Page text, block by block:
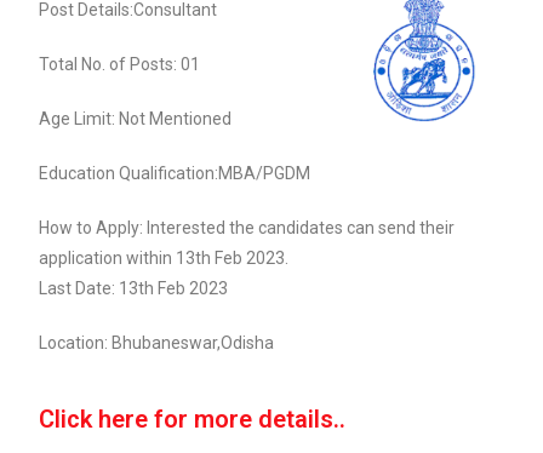
Post Details:Consultant
Total No. of Posts: 01
Age Limit: Not Mentioned
Education Qualification:MBA/PGDM
How to Apply: Interested the candidates can send their
application within 13th Feb 2023.
Last Date: 13th Feb 2023
Location: Bhubaneswar,Odisha
Click here for more details..